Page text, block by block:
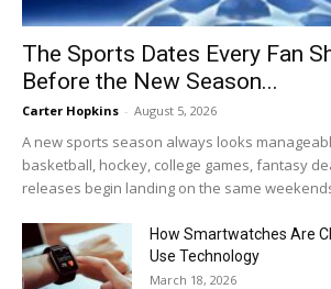
The Sports Dates Every Fan
Before the New Season...
Carter Hopkins - August 5, 2026
A new sports season always looks
basketball, hockey, college games, fantasy
releases begin landing on the same
How Smartwatches Are
Use Technology
March 18, 2026